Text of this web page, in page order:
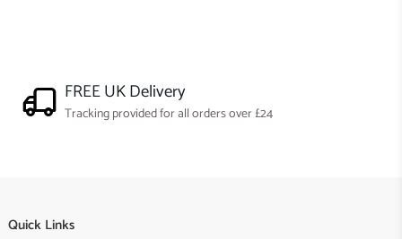
FREE UK Delivery
Tracking provided for all orders over £24
Quick Links